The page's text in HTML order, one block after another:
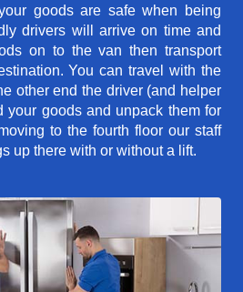
goods are safe when being
drivers will arrive on time and
on to the van then transport
You can travel with the
other end the driver (and helper
your goods and unpack them for
to the fourth floor our staff
up there with or without a lift.